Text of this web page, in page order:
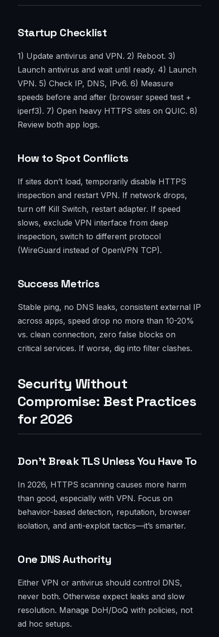
Startup Checklist
1) Update antivirus and VPN. 2) Reboot. 3)
Launch antivirus and wait until ready. 4) Launch
VPN. 5) Check IP, DNS, IPv6. 6) Measure
speeds before and after (browser speed test +
iperf3). 7) Open heavy HTTPS sites on QUIC. 8)
Review both app logs.
How to Spot Conflicts
If sites don’t load, temporarily disable HTTPS
inspection and restart VPN. If network drops,
turn off Kill Switch, restart adapter. If speed
slows, exclude VPN interface from deep
inspection, switch to different protocol
(WireGuard instead of OpenVPN TCP).
Success Metrics
Stable ping, no DNS leaks, consistent external IP
across apps, speed drop no more than 10-20%
vs. clean connection, zero false blocks on
critical services. If worse, dig into filter clashes.
Security Without
Compromise: Best Practices
for 2026
Don’t Break TLS Unless You Have To
In 2026, HTTPS scanning causes more harm
than good, especially with VPN. Focus on
behavior-based detection, reputation, browser
isolation, and anti-exploit tactics—it’s smarter.
One DNS Authority
Either VPN or antivirus should control DNS,
never both. Otherwise expect leaks and slow
resolution. Manage DoH/DoQ with policies, not
ad hoc setups.